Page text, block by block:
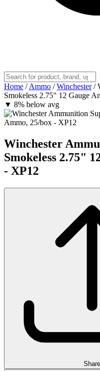
Home / Ammo / Winchester /
Smokeless 2.75" 12 Gauge
▼ 8% below avg
Winchester
Smokeless 2.75"
- XP12
Share